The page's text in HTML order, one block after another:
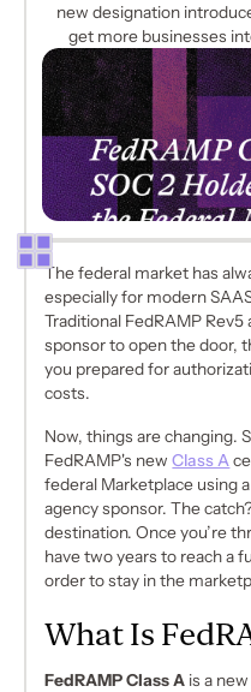
new designation
get more businesses
The federal market has
especially for modern
Traditional FedRAMP
sponsor to open the door,
you prepared for
costs.
Now, things are changing.
FedRAMP's newClass A
federal Marketplace using
agency sponsor. The
destination. Once you’re
have two years to reach a
order to stay in the
What Is
FedRAMP Class A is a